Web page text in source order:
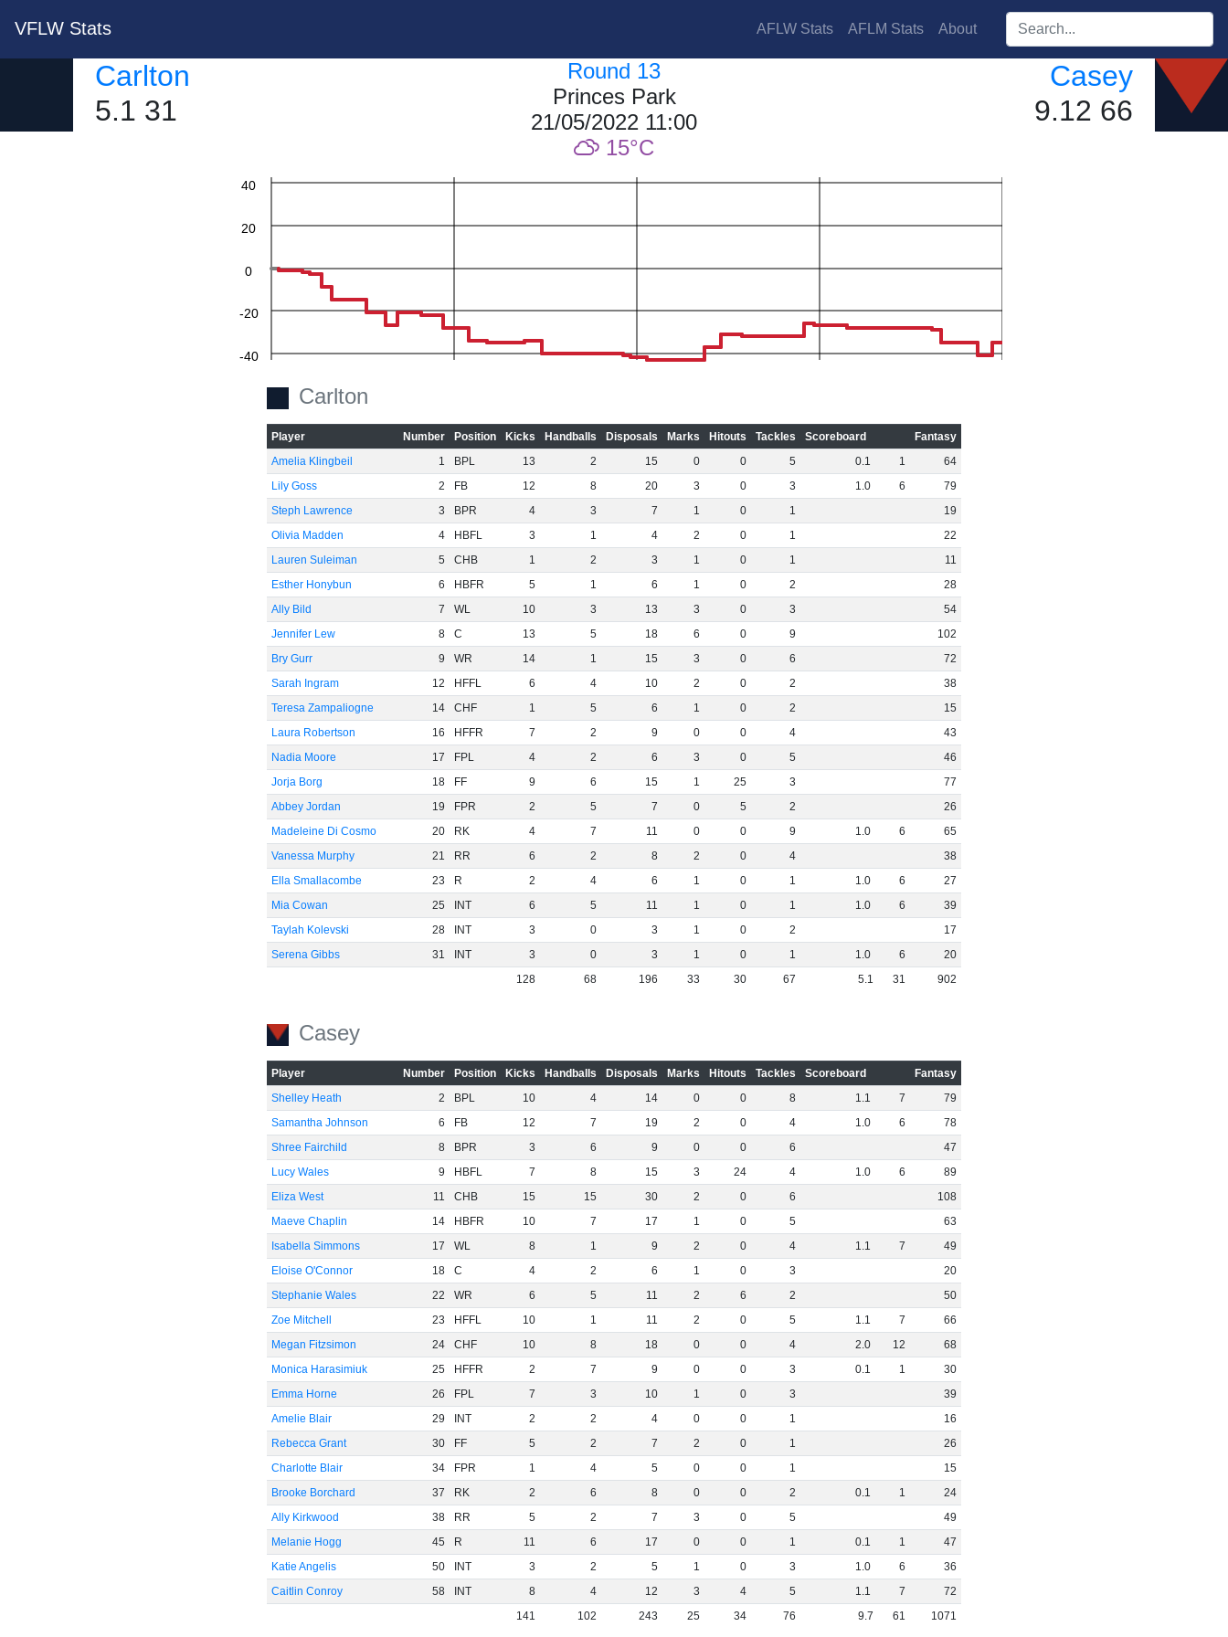
VFLW Stats AFLW Stats AFLM Stats About Search players:
Carlton
5.1 31
Round 13
Princes Park
21/05/2022 11:00
15
Casey
9.12 66
-40
-20
0
20
40
Carlton
Player Number Position Kicks Handballs Disposals Marks Hitouts Tackles Scoreboard
Fantasy
Amelia Klingbeil
1 BPL 13 2 15 0 0 5 0.1 1
64
Lily Goss
2 FB 12 8 20 3 0 3 1.0 6
79
Steph Lawrence
3 BPR 4 3 7 1 0 1
19
Olivia Madden
4 HBFL 3 1 4 2 0 1
22
Lauren Suleiman
5 CHB 1 2 3 1 0 1
11
Esther Honybun
6 HBFR 5 1 6 1 0 2
28
Ally Bild
7 WL 10 3 13 3 0 3
54
Jennifer Lew
8 C 13 5 18 6 0 9
102
Bry Gurr
9 WR 14 1 15 3 0 6
72
Sarah Ingram
12 HFFL 6 4 10 2 0 2
38
Teresa Zampaliogne
14 CHF 1 5 6 1 0 2
15
Laura Robertson
16 HFFR 7 2 9 0 0 4
43
Nadia Moore
17 FPL 4 2 6 3 0 5
46
Jorja Borg
18 FF 9 6 15 1 25 3
77
Abbey Jordan
19 FPR 2 5 7 0 5 2
26
Madeleine Di Cosmo
20 RK 4 7 11 0 0 9 1.0 6
65
Vanessa Murphy
21 RR 6 2 8 2 0 4
38
Ella Smallacombe
23 R 2 4 6 1 0 1 1.0 6
27
Mia Cowan
25 INT 6 5 11 1 0 1 1.0 6
39
Taylah Kolevski
28 INT 3 0 3 1 0 2
17
Serena Gibbs
31 INT 3 0 3 1 0 1 1.0 6
20
128
68 196 33 30 67 5.1 31 902
Casey
Player Number Position Kicks Handballs Disposals Marks Hitouts Tackles Scoreboard
Fantasy
Shelley Heath
2 BPL 10 4 14 0 0 8 1.1 7
79
Samantha Johnson
6 FB 12 7 19 2 0 4 1.0 6
78
Shree Fairchild
8 BPR 3 6 9 0 0 6
47
Lucy Wales
9 HBFL 7 8 15 3 24 4 1.0 6
89
Eliza West
11 CHB 15 15 30 2 0 6
108
Maeve Chaplin
14 HBFR 10 7 17 1 0 5
63
Isabella Simmons
17 WL 8 1 9 2 0 4 1.1 7
49
Eloise O'Connor
18 C 4 2 6 1 0 3
20
Stephanie Wales
22 WR 6 5 11 2 6 2
50
Zoe Mitchell
23 HFFL 10 1 11 2 0 5 1.1 7
66
Megan Fitzsimon
24 CHF 10 8 18 0 0 4 2.0 12
68
Monica Harasimiuk
25 HFFR 2 7 9 0 0 3 0.1 1
30
Emma Horne
26 FPL 7 3 10 1 0 3
39
Amelie Blair
29 INT 2 2 4 0 0 1
16
Rebecca Grant
30 FF 5 2 7 2 0 1
26
Charlotte Blair
34 FPR 1 4 5 0 0 1
15
Brooke Borchard
37 RK 2 6 8 0 0 2 0.1 1
24
Ally Kirkwood
38 RR 5 2 7 3 0 5
49
Melanie Hogg
45 R 11 6 17 0 0 1 0.1 1
47
Katie Angelis
50 INT 3 2 5 1 0 3 1.0 6
36
Caitlin Conroy
58 INT 8 4 12 3 4 5 1.1 7
72
141
102 243 25 34 76 9.7 61 1071